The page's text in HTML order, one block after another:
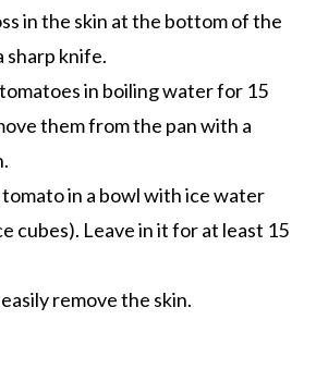
in the skin at the bottom of the
sharp knife.
in boiling water for 15
them from the pan with a
in a bowl with ice water
cubes). Leave in it for at least 15
remove the skin.